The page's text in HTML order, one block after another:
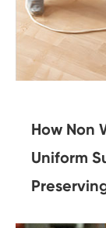
How Non
Uniform